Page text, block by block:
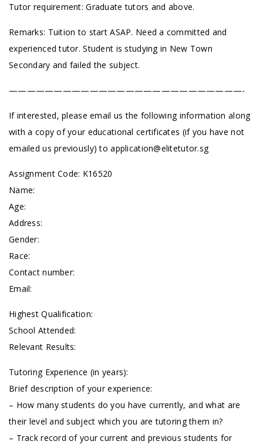
Tutor requirement: Graduate tutors and above.
Remarks: Tuition to start ASAP. Need a committed and
experienced tutor. Student is studying in New Town
Secondary and failed the subject.
——————————————————————————-
If interested, please email us the following information along
with a copy of your educational certificates (if you have not
emailed us previously) toapplication@elitetutor.sg
Assignment Code: K16520
Name:
Age:
Address:
Gender:
Race:
Contact number:
Email:
Highest Qualification:
School Attended:
Relevant Results:
Tutoring Experience (in years):
Brief description of your experience:
– How many students do you have currently, and what are
their level and subject which you are tutoring them in?
– Track record of your current and previous students for